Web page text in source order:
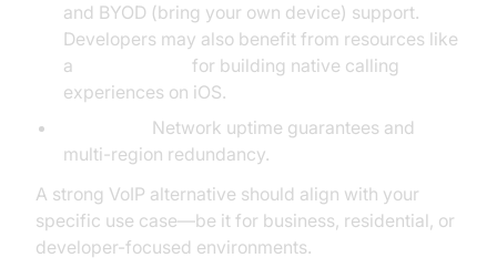
and BYOD (bring your own device) support.
Developers may also benefit from resources like
a
for building native calling
experiences on iOS.
Network uptime guarantees and
multi-region redundancy.
A strong VoIP alternative should align with your
specific use case—be it for business, residential, or
developer-focused environments.